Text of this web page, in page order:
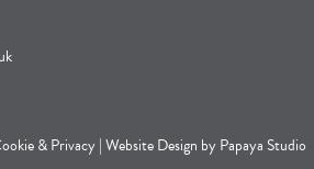
&Privacy|Website Design byPapaya Studio